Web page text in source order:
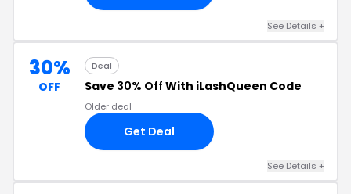
See Details +
30%
OFF
Deal
Save 30% Off With iLashQueen Code
Older deal
Get Deal
See Details +